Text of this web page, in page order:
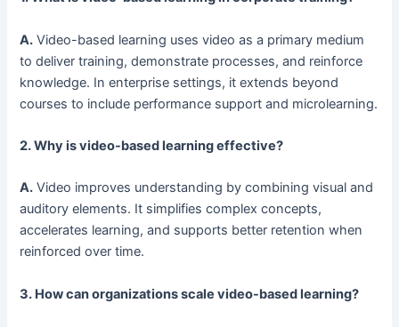
A. Video-based learning uses video as a primary medium
to deliver training, demonstrate processes, and reinforce
knowledge. In enterprise settings, it extends beyond
courses to include performance support and microlearning.
2. Why is video-based learning effective?
A. Video improves understanding by combining visual and
auditory elements. It simplifies complex concepts,
accelerates learning, and supports better retention when
reinforced over time.
3. How can organizations scale video-based learning?